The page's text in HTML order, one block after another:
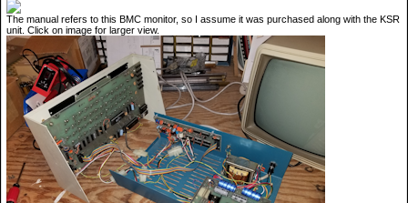
The manual refers to this BMC monitor, so I assume it was purchased along with the KSR
unit. Click on image for larger view.